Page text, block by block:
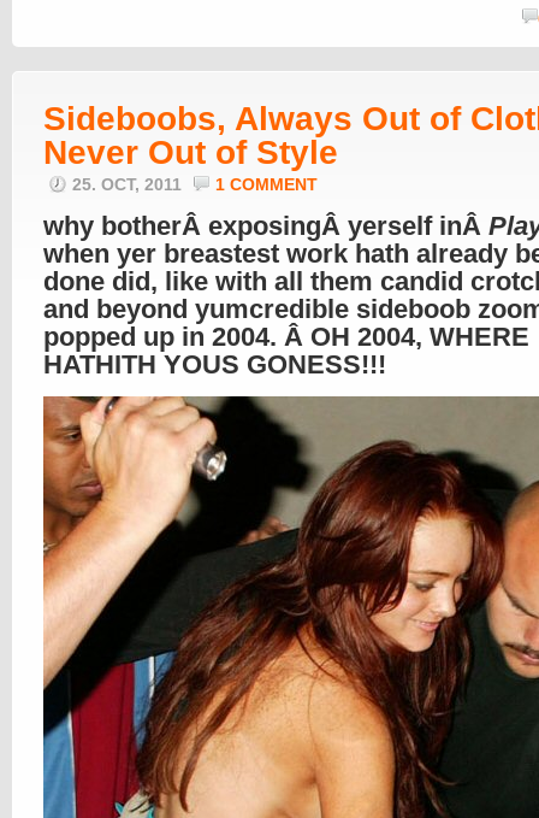
btw – top image is our all thyme flav
mt EVERest. Â
here’s when we
it
btw 2 – haven’t never ever done seen
middle pic before today. Â loves it
internets keeps on giving and we keeps
takings
All Posts Hotties,NSFW Lindsay
1 Comment
Gone Ranch Fartin’
01. JUL, 2011 0 COMMENTS